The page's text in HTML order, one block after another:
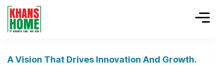
A Vision That Drives Innovation And Growth.